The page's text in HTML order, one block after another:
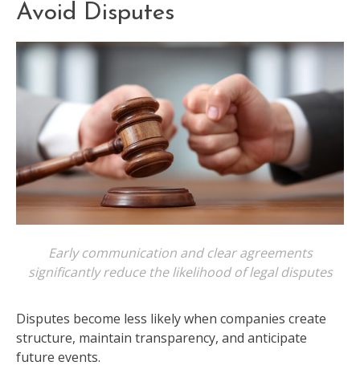
Avoid Disputes
Early communication and clear agreements
significantly reduce the likelihood of legal disputes
Disputes become less likely when companies create
structure, maintain transparency, and anticipate
future events.